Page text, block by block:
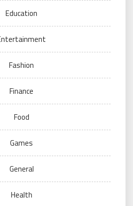
Education
Fashion
Finance
Food
Games
General
Health